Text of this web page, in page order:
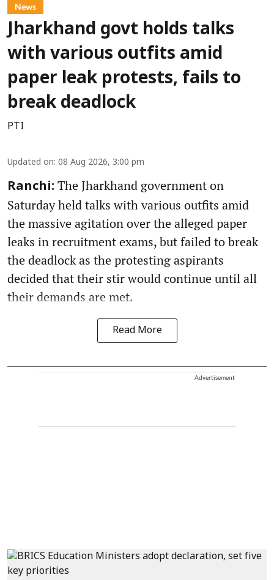
News
Jharkhand govt holds talks
with various outfits amid
paper leak protests, fails to
break deadlock
PTI
Updated on: 08 Aug 2026, 3:00 pm
Ranchi: The Jharkhand government on
Saturday held talks with various outfits amid
the massive agitation over the alleged paper
leaks in recruitment exams, but failed to break
the deadlock as the protesting aspirants
decided that their stir would continue until all
their demands are met.
Read More
Advertisement